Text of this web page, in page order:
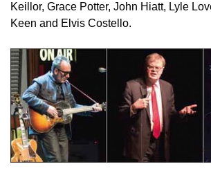
Keillor, Grace Potter, John Hiatt, Lyle
Keen and Elvis Costello.